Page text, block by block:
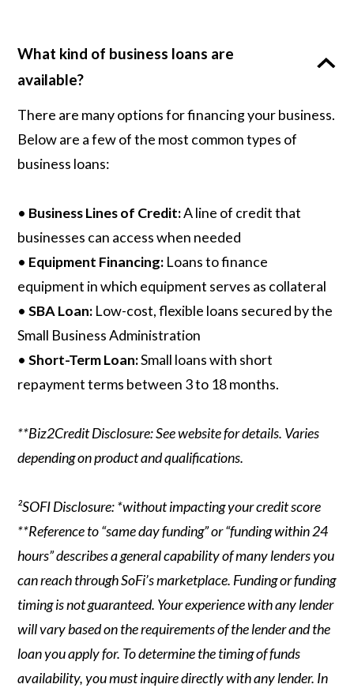
What kind of business loans are
available?
There are many options for financing your business.
Below are a few of the most common types of
business loans:
• Business Lines of Credit:A line of credit that
businesses can access when needed
• Equipment Financing: Loans to finance
equipment in which equipment serves as collateral
• SBA Loan: Low-cost, flexible loans secured by the
Small Business Administration
• Short-Term Loan:Small loans with short
repayment terms between 3 to 18 months.
**Biz2Credit Disclosure: See website for details. Varies
depending on product and qualifications.
²SOFI Disclosure: *without impacting your credit score
**Reference to “same day funding” or “funding within 24
hours” describes a general capability of many lenders you
can reach through SoFi’s marketplace. Funding or funding
timing is not guaranteed. Your experience with any lender
will vary based on the requirements of the lender and the
loan you apply for. To determine the timing of funds
availability, you must inquire directly with any lender. In